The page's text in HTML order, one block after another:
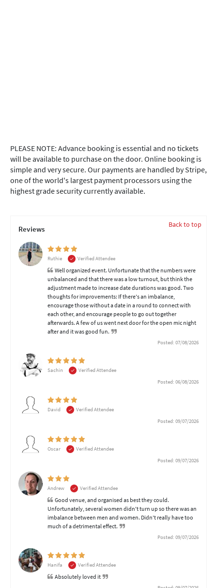
PLEASE NOTE: Advance booking is essential and no tickets
will be available to purchase on the door. Online booking is
simple and very secure. Our payments are handled by Stripe,
one of the world's largest payment processors using the
highest grade security currently available.
Reviews Back to top
Ruthie Verified Attendee
Well organized event. Unfortunate that the numbers were
unbalanced and that there was a low turnout, but think the
adjustment made to increase date durations was good. Two
thoughts for improvements: If there's an imbalance,
encourage those without a date in a round to connect with
each other, and encourage people to go out together
afterwards. A few of us went next door for the open mic night
after and it was good fun.
Posted: 07/08/2026
Sachin
Verified Attendee
Posted: 06/08/2026
David
Verified Attendee
Posted: 09/07/2026
Oscar
Verified Attendee
Posted: 09/07/2026
Andrew Verified Attendee
Good venue, and organised as best they could.
Unfortunately, several women didn't turn up so there was an
imbalance between men and women. Didn't really have too
much of a detrimental effect.
Posted: 09/07/2026
Hanifa Verified Attendee
Absolutely loved it